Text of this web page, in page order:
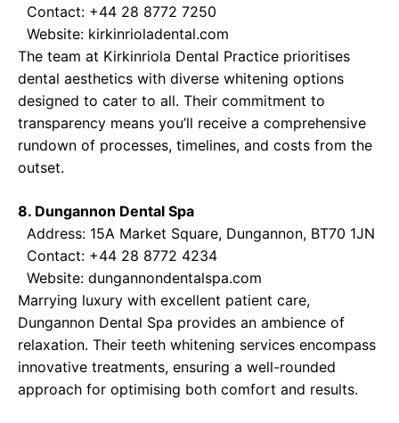
Contact: +44 28 8772 7250
Website: kirkinrioladental.com
The team at Kirkinriola Dental Practice prioritises
dental aesthetics with diverse whitening options
designed to cater to all. Their commitment to
transparency means you’ll receive a comprehensive
rundown of processes, timelines, and costs from the
outset.
8. Dungannon Dental Spa
Address: 15A Market Square, Dungannon, BT70 1JN
Contact: +44 28 8772 4234
Website: dungannondentalspa.com
Marrying luxury with excellent patient care,
Dungannon Dental Spa provides an ambience of
relaxation. Their teeth whitening services encompass
innovative treatments, ensuring a well-rounded
approach for optimising both comfort and results.